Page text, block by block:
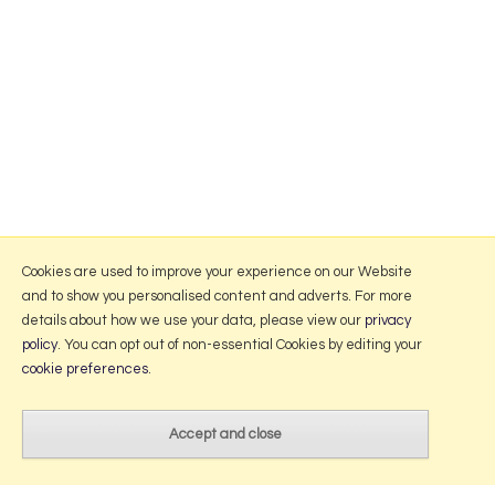
Cookies are used to improve your experience on our Website
and to show you personalised content and adverts. For more
details about how we use your data, please view our privacy
policy. You can opt out of non-essential Cookies by editing your
cookie preferences.